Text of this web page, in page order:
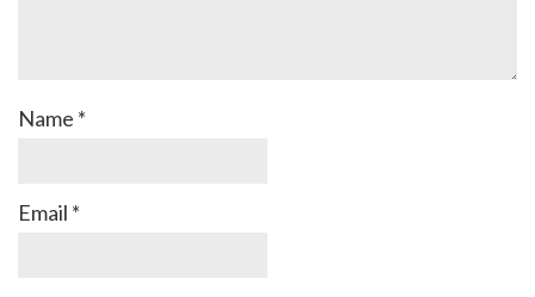
Name *
Email *